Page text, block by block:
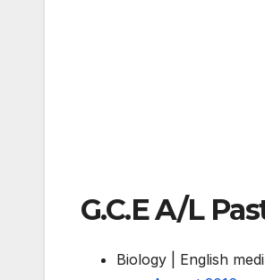
G.C.E A/L
Biology | English